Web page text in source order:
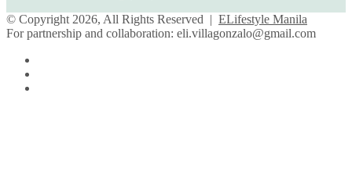
© Copyright 2026, All Rights Reserved | ELifestyle Manila
For partnership and collaboration: eli.villagonzalo@gmail.com